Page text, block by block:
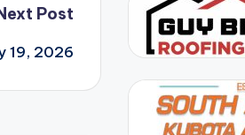
Post
19, 2026